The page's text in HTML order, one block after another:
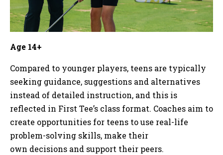
Age 14+
Compared to younger players, teens are typically
seeking guidance, suggestions and alternatives
instead of detailed instruction, and this is
reflected in First Tee’s class format. Coaches aim to
create opportunities for teens to use real-life
problem-solving skills, make their
own decisions and support their peers.